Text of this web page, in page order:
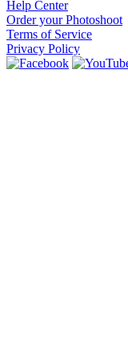
Help Center
Order your Photoshoot
Terms of Service
Privacy Policy